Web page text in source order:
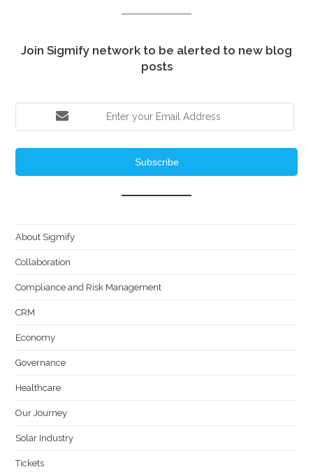
Join Sigmify network to be alerted to new blog
posts
Subscribe
About Sigmify
Collaboration
Compliance and Risk Management
CRM
Economy
Governance
Healthcare
Our Journey
Solar Industry
Tickets